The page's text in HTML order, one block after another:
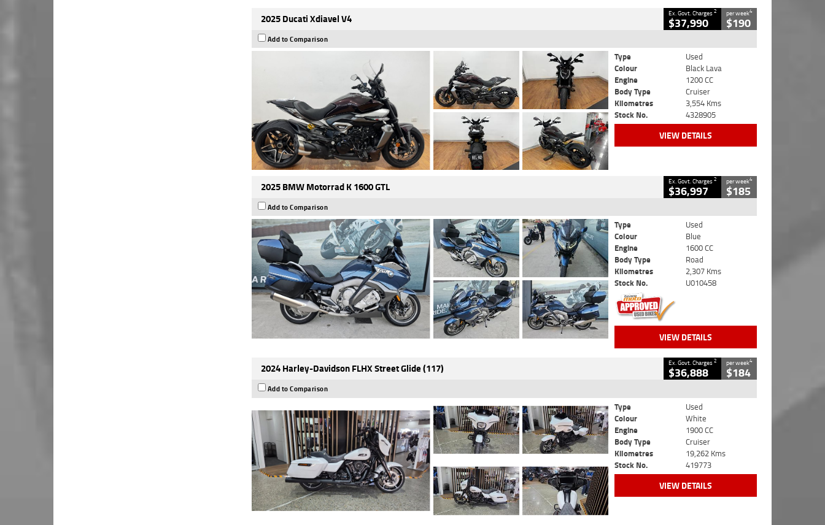
2025 Ducati Xdiavel V4 Ex. Govt. Charges2
$37,990
per week4
$190
Add to Comparison
Type
Used
Colour
Black Lava
Engine
1200 CC
Body Type
Cruiser
Kilometres
3,554 Kms
Stock No.
4328905
VIEW DETAILS
2025 BMW Motorrad K 1600 GTL Ex. Govt. Charges2
$36,997
per week4
$185
Add to Comparison
Type
Used
Colour
Blue
Engine
1600 CC
Body Type
Road
Kilometres
2,307 Kms
Stock No.
U010458
VIEW DETAILS
2024 Harley-Davidson FLHX Street Glide (117) Ex. Govt. Charges2
$36,888
per week4
$184
Add to Comparison
Type
Used
Colour
White
Engine
1900 CC
Body Type
Cruiser
Kilometres
19,262 Kms
Stock No.
419773
VIEW DETAILS